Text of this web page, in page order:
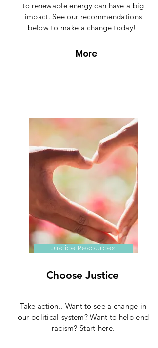
to renewable energy can have a big
impact. See our recommendations
below to make a change today!
More
Justice Resources
Choose Justice
Take action.. Want to see a change in
our political system? Want to help end
racism? Start here.